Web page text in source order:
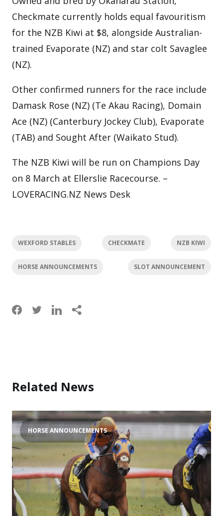
Checkmate currently holds equal favouritism
for the NZB Kiwi at $8, alongside Australian-
trained Evaporate (NZ) and star colt Savaglee
(NZ).
Other confirmed runners for the race include
Damask Rose (NZ) (Te Akau Racing), Domain
Ace (NZ) (Canterbury Jockey Club), Evaporate
(TAB) and Sought After (Waikato Stud).
The NZB Kiwi will be run on Champions Day
on 8 March at Ellerslie Racecourse. –
LOVERACING.NZ News Desk
WEXFORD STABLES CHECKMATE NZB KIWI
HORSE ANNOUNCEMENTS SLOT ANNOUNCEMENT
Related News
HORSE ANNOUNCEMENTS